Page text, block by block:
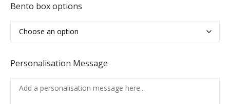
Bento box options
Personalisation Message